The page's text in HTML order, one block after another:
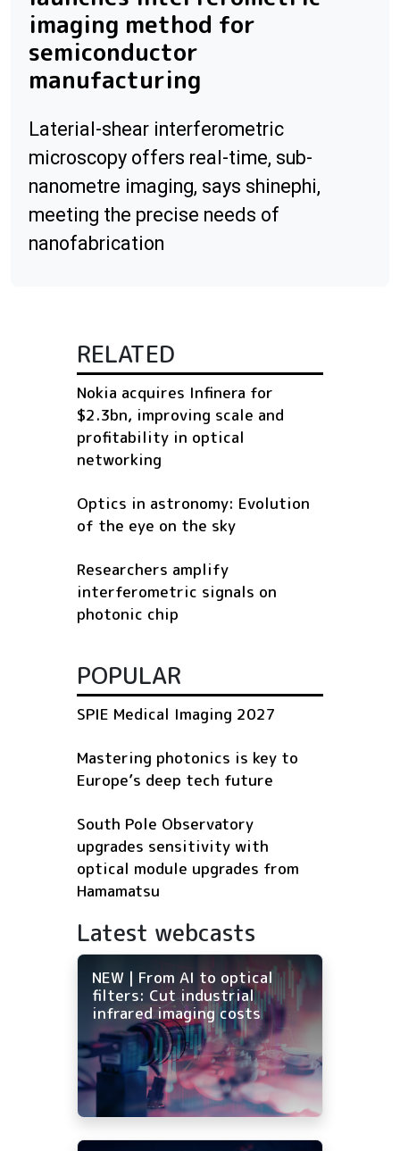
imaging method for
semiconductor
manufacturing
Laterial-shear interferometric
microscopy offers real-time, sub-
nanometre imaging, says shinephi,
meeting the precise needs of
nanofabrication
RELATED
Nokia acquires Infinera for
$2.3bn, improving scale and
profitability in optical
networking
Optics in astronomy: Evolution
of the eye on the sky
Researchers amplify
interferometric signals on
photonic chip
POPULAR
SPIE Medical Imaging 2027
Mastering photonics is key to
Europe’s deep tech future
South Pole Observatory
upgrades sensitivity with
optical module upgrades from
Hamamatsu
Latest webcasts
NEW | From AI to optical
filters: Cut industrial
infrared imaging costs